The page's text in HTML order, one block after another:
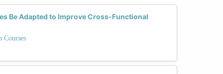
Be Adapted to Improve Cross-Functional
Courses